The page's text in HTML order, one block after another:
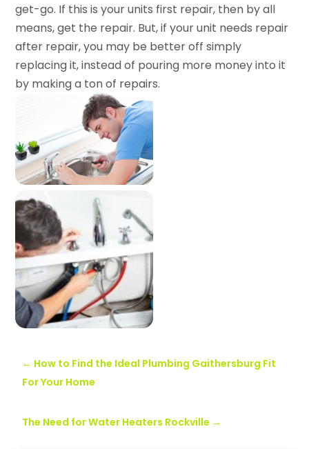
get-go. If this is your units first repair, then by all
means, get the repair. But, if your unit needs repair
after repair, you may be better off simply
replacing it, instead of pouring more money into it
by making a ton of repairs.
← How to Find the Ideal Plumbing Gaithersburg Fit
For Your Home
The Need for Water Heaters Rockville →